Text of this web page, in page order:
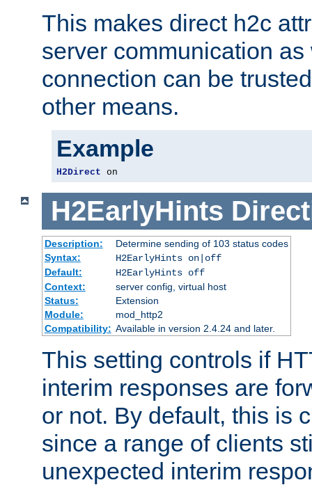
This makes direct h2c
server communication
connection can be
other means.
Example
H2Direct on
H2EarlyHints
Description:
Determine sending of 103 status codes
Syntax:
H2EarlyHints on|off
Default:
H2EarlyHints off
Context:
server config, virtual host
Status:
Extension
Module:
mod_http2
Compatibility: Available in version 2.4.24 and later.
This setting controls if
interim responses are
or not. By default, this is
since a range of clients
unexpected interim